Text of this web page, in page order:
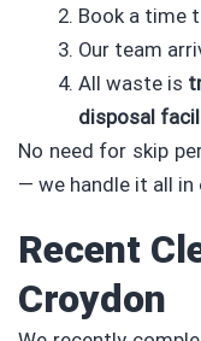
Book a time
Our team
All waste is
disposal
No need for skip
— we handle it all in
Recent
Croydon